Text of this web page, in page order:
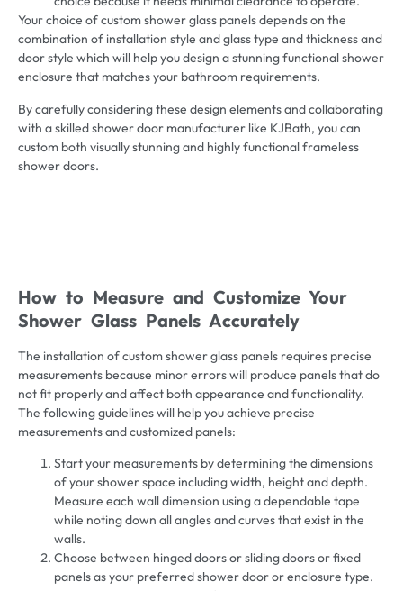
Your choice of custom shower glass panels depends on the
combination of installation style and glass type and thickness and
door style which will help you design a stunning functional shower
enclosure that matches your bathroom requirements.
By carefully considering these design elements and collaborating
with a skilled shower door manufacturer like KJBath, you can
custom both visually stunning and highly functional frameless
shower doors.
How to Measure and Customize Your
Shower Glass Panels Accurately
The installation of custom shower glass panels requires precise
measurements because minor errors will produce panels that do
not fit properly and affect both appearance and functionality.
The following guidelines will help you achieve precise
measurements and customized panels:
Start your measurements by determining the dimensions
of your shower space including width, height and depth.
Measure each wall dimension using a dependable tape
while noting down all angles and curves that exist in the
walls.
Choose between hinged doors or sliding doors or fixed
panels as your preferred shower door or enclosure type.